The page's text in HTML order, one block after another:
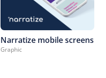
Narratize mobile screens
Graphic